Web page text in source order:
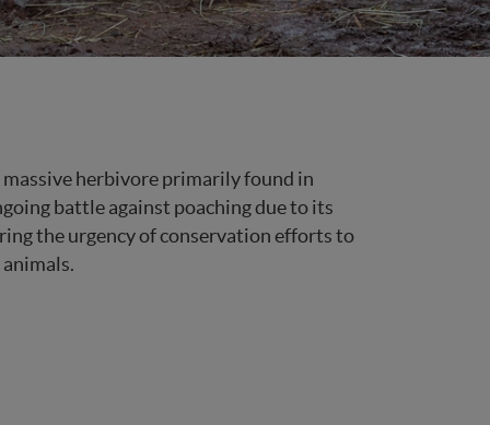
herbivore primarily found in
battle against poaching due to its
the urgency of conservation efforts to